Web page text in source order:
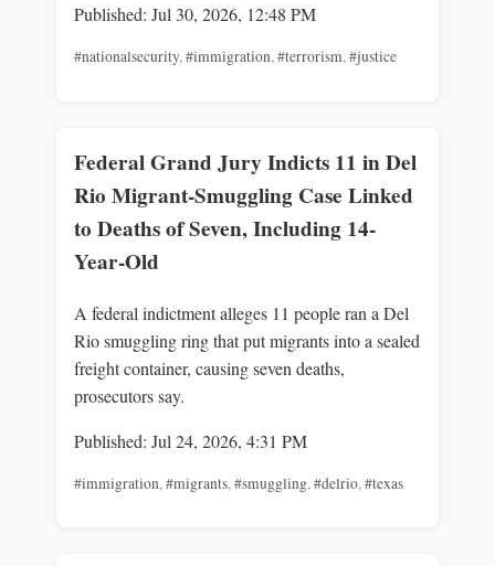
Published: Jul 30, 2026, 12:48 PM
#nationalsecurity,#immigration,#terrorism,#justice
Federal Grand Jury Indicts 11 in Del
Rio Migrant-Smuggling Case Linked
to Deaths of Seven, Including 14-
Year-Old
A federal indictment alleges 11 people ran a Del
Rio smuggling ring that put migrants into a sealed
freight container, causing seven deaths,
prosecutors say.
Published: Jul 24, 2026, 4:31 PM
#immigration,#migrants,#smuggling,#delrio,#texas